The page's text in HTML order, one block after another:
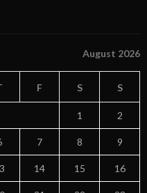
August 2026
F S S
1 2
7 8 9
14 15 16